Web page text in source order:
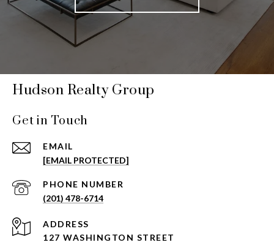
Hudson Realty Group
Get in Touch
EMAIL
[EMAIL PROTECTED]
PHONE NUMBER
(201) 478-6714
ADDRESS
127 WASHINGTON STREET